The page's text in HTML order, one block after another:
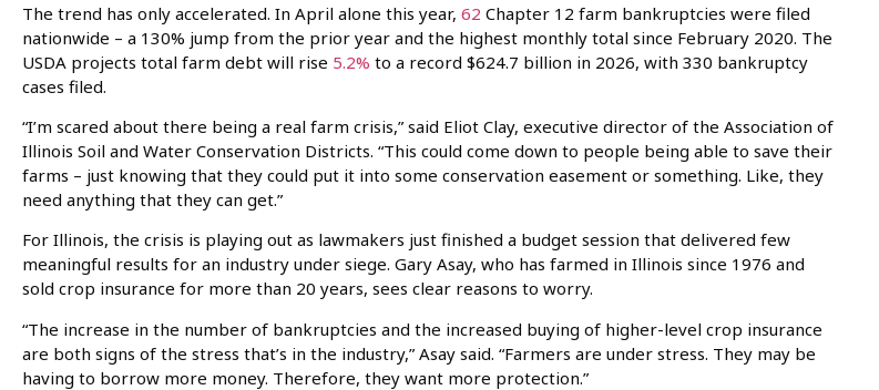
The trend has only accelerated. In April alone this year, 62 Chapter 12 farm bankruptcies were filed
nationwide – a 130% jump from the prior year and the highest monthly total since February 2020. The
USDA projects total farm debt will rise 5.2% to a record $624.7 billion in 2026, with 330 bankruptcy
cases filed.
“I’m scared about there being a real farm crisis,” said Eliot Clay, executive director of the Association of
Illinois Soil and Water Conservation Districts. “This could come down to people being able to save their
farms – just knowing that they could put it into some conservation easement or something. Like, they
need anything that they can get.”
For Illinois, the crisis is playing out as lawmakers just finished a budget session that delivered few
meaningful results for an industry under siege. Gary Asay, who has farmed in Illinois since 1976 and
sold crop insurance for more than 20 years, sees clear reasons to worry.
“The increase in the number of bankruptcies and the increased buying of higher-level crop insurance
are both signs of the stress that’s in the industry,” Asay said. “Farmers are under stress. They may be
having to borrow more money. Therefore, they want more protection.”